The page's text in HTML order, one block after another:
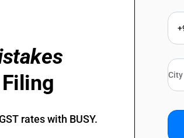
rates with BUSY.